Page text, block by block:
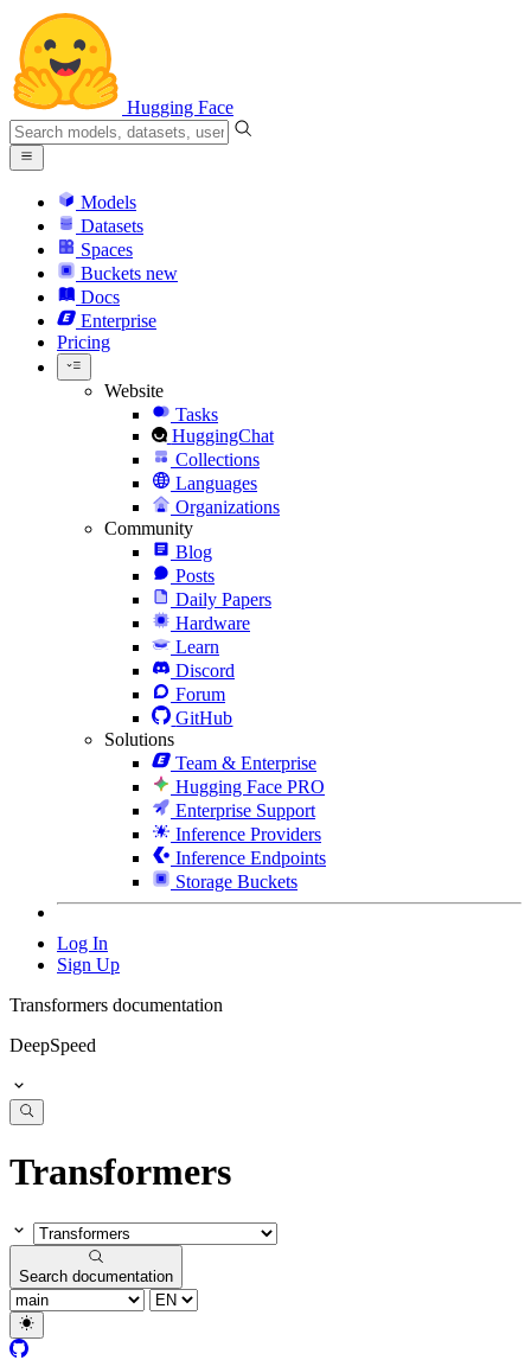
Hugging Face
Models
Datasets
Spaces
Buckets new
Docs
Enterprise
Pricing
Website
Tasks
HuggingChat
Collections
Languages
Organizations
Community
Blog
Posts
Daily Papers
Hardware
Learn
Discord
Forum
GitHub
Solutions
Team & Enterprise
Hugging Face PRO
Enterprise Support
Inference Providers
Inference Endpoints
Storage Buckets
Log In
Sign Up
Transformers documentation
DeepSpeed
Transformers
Search documentation